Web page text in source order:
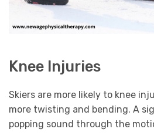
Knee Injuries
Skiers are more likely to knee
more twisting and bending. A
popping sound through the